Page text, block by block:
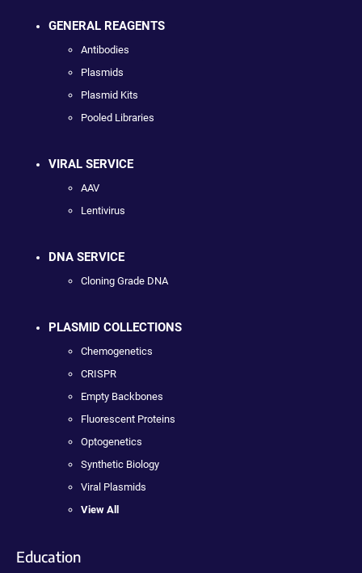
GENERAL REAGENTS
Antibodies
Plasmids
Plasmid Kits
Pooled Libraries
VIRAL SERVICE
AAV
Lentivirus
DNA SERVICE
Cloning Grade DNA
PLASMID COLLECTIONS
Chemogenetics
CRISPR
Empty Backbones
Fluorescent Proteins
Optogenetics
Synthetic Biology
Viral Plasmids
View All
Education